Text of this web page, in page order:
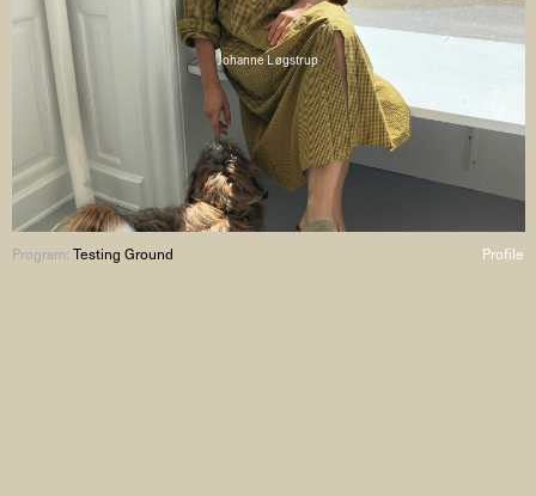
Johanne Løgstrup
Profile
Program:Testing Ground